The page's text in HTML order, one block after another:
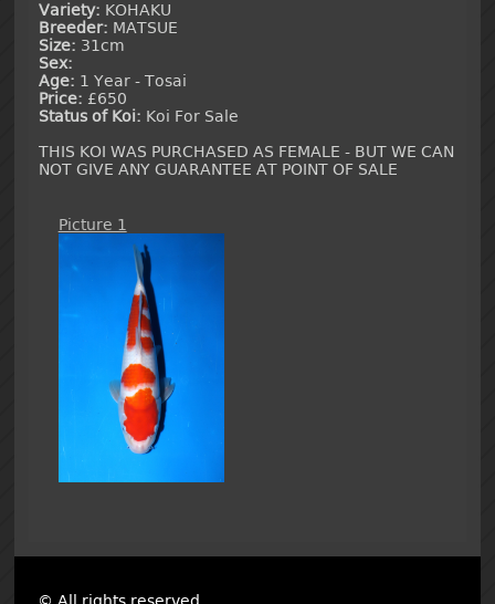
Variety: KOHAKU
Breeder: MATSUE
Size: 31cm
Sex:
Age: 1 Year - Tosai
Price: £650
Status of Koi: Koi For Sale
THIS KOI WAS PURCHASED AS FEMALE - BUT WE CAN
NOT GIVE ANY GUARANTEE AT POINT OF SALE
Picture 1